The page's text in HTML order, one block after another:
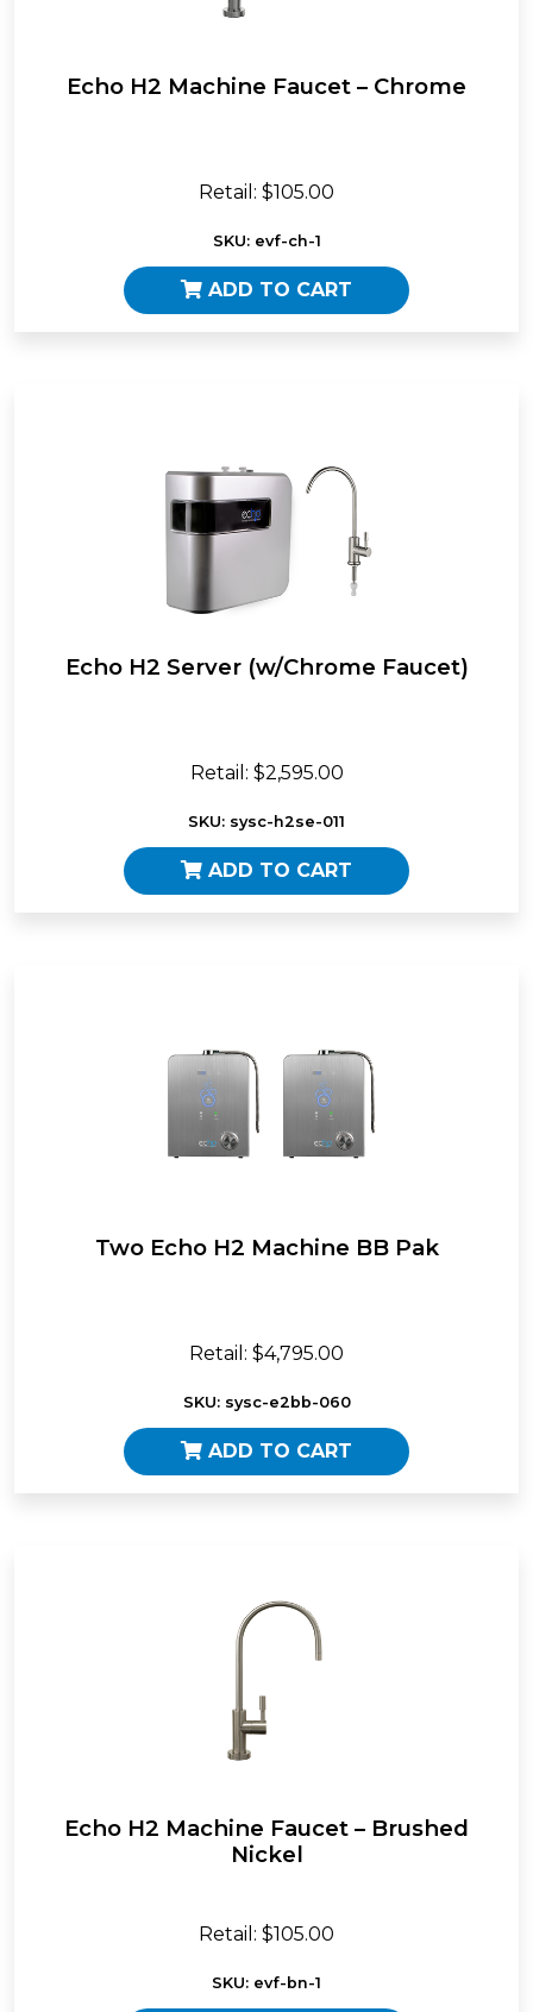
Echo H2 Machine Faucet – Chrome
Retail: $105.00
SKU: evf-ch-1
ADD TO CART
Echo H2 Server (w/Chrome Faucet)
Retail: $2,595.00
SKU: sysc-h2se-011
ADD TO CART
Two Echo H2 Machine BB Pak
Retail: $4,795.00
SKU: sysc-e2bb-060
ADD TO CART
Echo H2 Machine Faucet – Brushed
Nickel
Retail: $105.00
SKU: evf-bn-1